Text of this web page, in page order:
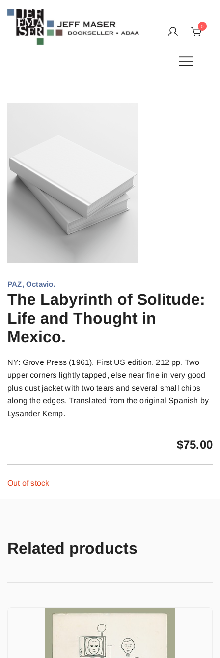
content
0
PAZ, Octavio.
The Labyrinth of Solitude:
Life and Thought in
Mexico.
NY: Grove Press (1961). First US edition. 212 pp. Two
upper corners lightly tapped, else near fine in very good
plus dust jacket with two tears and several small chips
along the edges. Translated from the original Spanish by
Lysander Kemp.
$75.00
Out of stock
Related products